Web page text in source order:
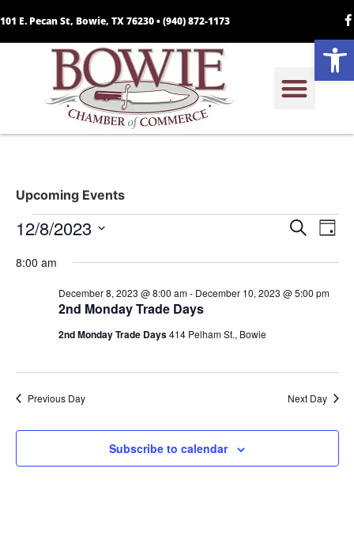
101 E. Pecan St, Bowie, TX 76230 •(940) 872-1173
Upcoming Events
and
Search
Day
12/8/2023
date.
8:00 am
2nd Monday Trade Days
December 8, 2023 @ 8:00 am- December 10, 2023 @ 5:00 pm
2nd Monday Trade Days414 Pelham St., Bowie
Previous Day Next Day
Subscribe to calendar